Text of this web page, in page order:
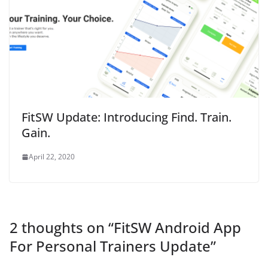
FitSW Update: Introducing Find. Train.
Gain.
April 22, 2020
2 thoughts on “FitSW Android App
For Personal Trainers Update”